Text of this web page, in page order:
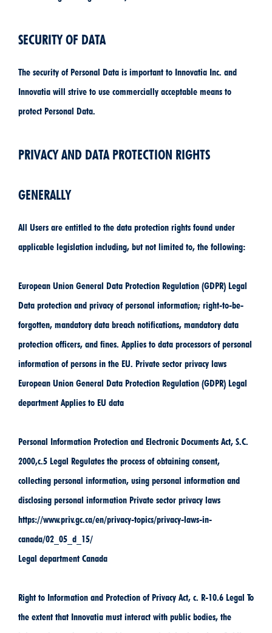
SECURITY OF DATA
The security of Personal Data is important to Innovatia Inc. and
Innovatia will strive to use commercially acceptable means to
protect Personal Data.
PRIVACY AND DATA PROTECTION RIGHTS
GENERALLY
All Users are entitled to the data protection rights found under
applicable legislation including, but not limited to, the following:
European Union General Data Protection Regulation (GDPR) Legal
Data protection and privacy of personal information; right-to-be-
forgotten, mandatory data breach notifications, mandatory data
protection officers, and fines. Applies to data processors of personal
information of persons in the EU. Private sector privacy laws
European Union General Data Protection Regulation (GDPR) Legal
department Applies to EU data
Personal Information Protection and Electronic Documents Act, S.C.
2000,c.5 Legal Regulates the process of obtaining consent,
collecting personal information, using personal information and
disclosing personal information Private sector privacy laws
https://www.priv.gc.ca/en/privacy-topics/privacy-laws-in-
canada/02_05_d_15/
Legal department Canada
Right to Information and Protection of Privacy Act, c. R-10.6 Legal To
the extent that Innovatia must interact with public bodies, the